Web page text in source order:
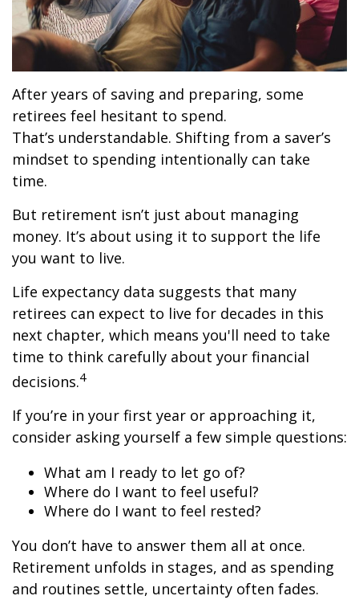
After years of saving and preparing, some
retirees feel hesitant to spend.
That’s understandable. Shifting from a saver’s
mindset to spending intentionally can take
time.
But retirement isn’t just about managing
money. It’s about using it to support the life
you want to live.
Life expectancy data suggests that many
retirees can expect to live for decades in this
next chapter, which means you'll need to take
time to think carefully about your financial
decisions.4
If you’re in your first year or approaching it,
consider asking yourself a few simple questions:
What am I ready to let go of?
Where do I want to feel useful?
Where do I want to feel rested?
You don’t have to answer them all at once.
Retirement unfolds in stages, and as spending
and routines settle, uncertainty often fades.